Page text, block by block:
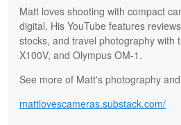
Matt loves shooting with compact
digital. His YouTube features
stocks, and travel photography with
X100V, and Olympus OM-1.
See more of Matt's photography
mattlovescameras.substack.com/